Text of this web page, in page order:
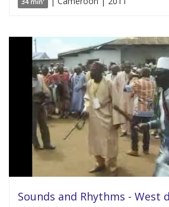
34 min'
Sounds and Rhythms - West